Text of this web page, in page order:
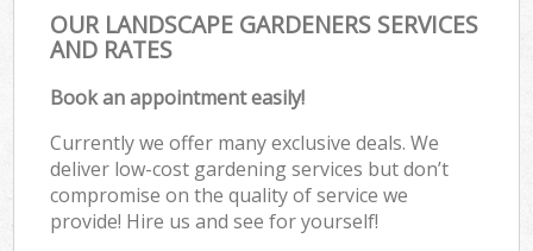
OUR LANDSCAPE GARDENERS SERVICES
AND RATES
Book an appointment easily!
Currently we offer many exclusive deals. We
deliver low-cost gardening services but don’t
compromise on the quality of service we
provide! Hire us and see for yourself!